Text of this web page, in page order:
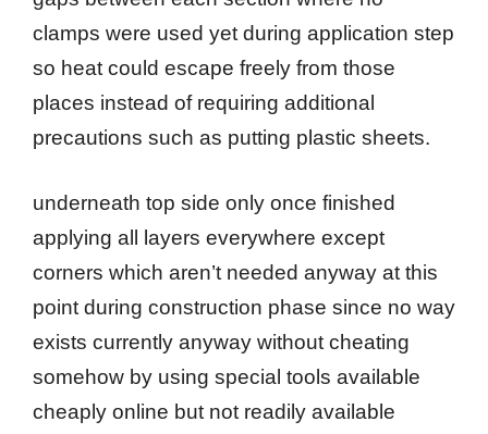
clamps were used yet during application step
so heat could escape freely from those
places instead of requiring additional
precautions such as putting plastic sheets.
underneath top side only once finished
applying all layers everywhere except
corners which aren’t needed anyway at this
point during construction phase since no way
exists currently anyway without cheating
somehow by using special tools available
cheaply online but not readily available